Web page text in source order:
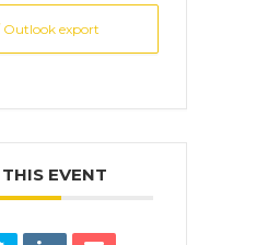
Outlook export
EVENT